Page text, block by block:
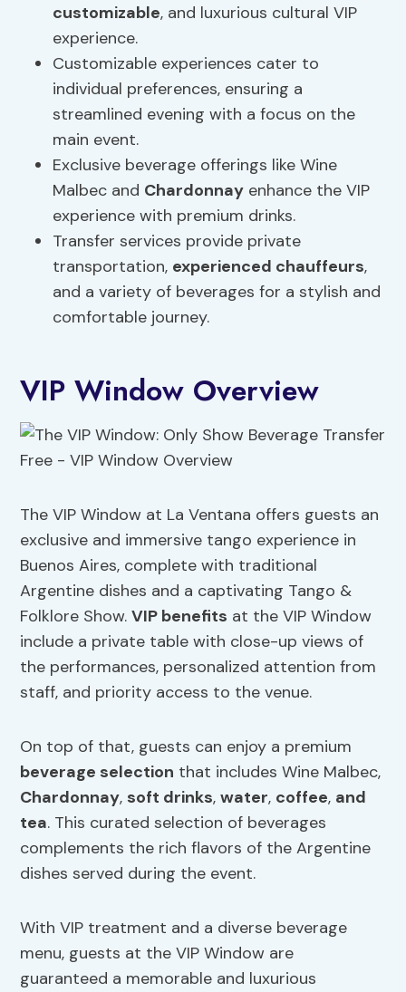
customizable, and luxurious cultural VIP
experience.
Customizable experiences cater to
individual preferences, ensuring a
streamlined evening with a focus on the
main event.
Exclusive beverage offerings like Wine
Malbec and Chardonnay enhance the VIP
experience with premium drinks.
Transfer services provide private
transportation, experienced chauffeurs,
and a variety of beverages for a stylish and
comfortable journey.
VIP Window Overview
The VIP Window at La Ventana offers guests an
exclusive and immersive tango experience in
Buenos Aires, complete with traditional
Argentine dishes and a captivating Tango &
Folklore Show.VIP benefits at the VIP Window
include a private table with close-up views of
the performances, personalized attention from
staff, and priority access to the venue.
On top of that, guests can enjoy a premium
beverage selection that includes Wine Malbec,
Chardonnay, soft drinks,water, coffee, and
tea. This curated selection of beverages
complements the rich flavors of the Argentine
dishes served during the event.
With VIP treatment and a diverse beverage
menu, guests at the VIP Window are
guaranteed a memorable and luxurious